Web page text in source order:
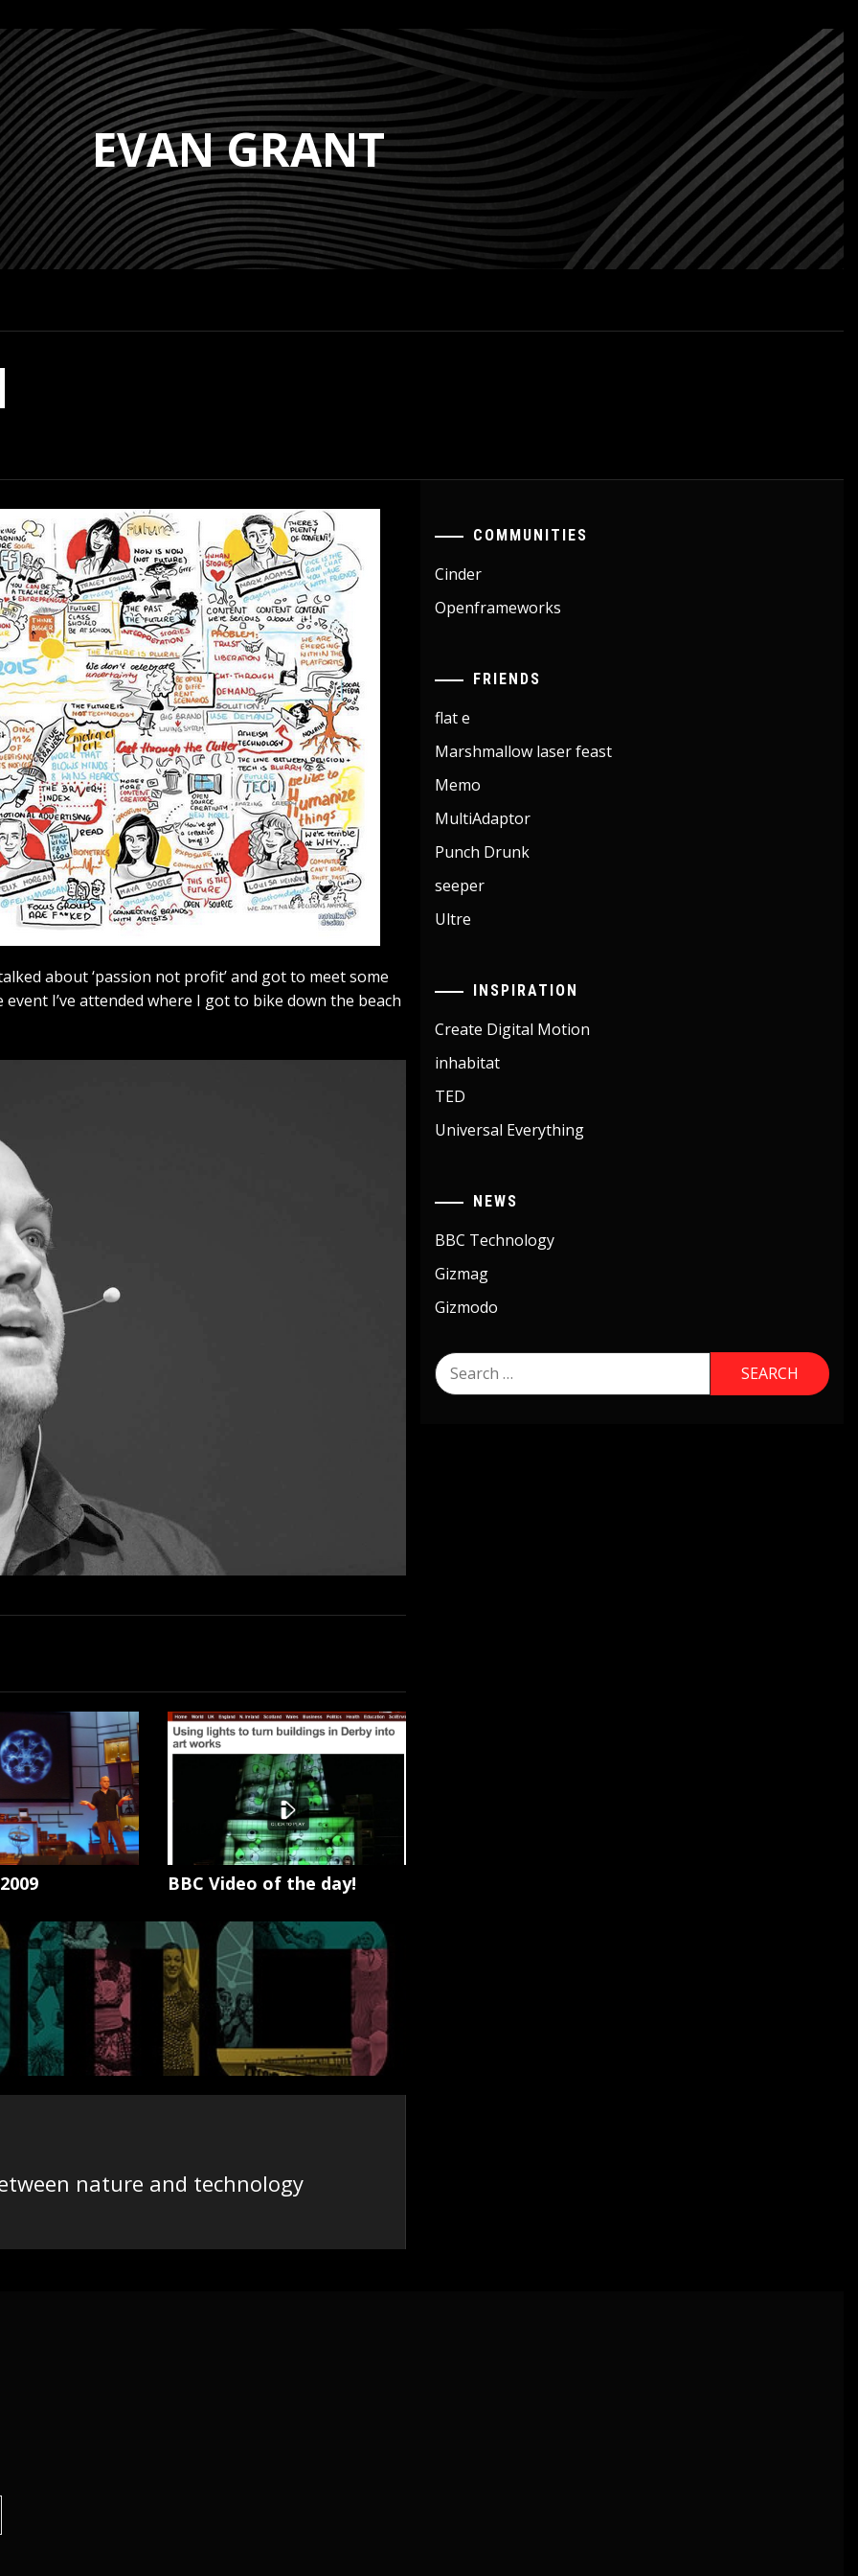
EVAN GRANT
about ‘passion not profit’ and got to meet some
I’ve attended where I got to bike down the beach
BBC Video of the day!
nature and technology
COMMUNITIES
Cinder
Openframeworks
FRIENDS
flat e
Marshmallow laser feast
Memo
MultiAdaptor
Punch Drunk
seeper
Ultre
INSPIRATION
Create Digital Motion
inhabitat
TED
Universal Everything
NEWS
BBC Technology
Gizmag
Gizmodo
Search
for: